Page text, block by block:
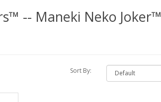
-- Maneki Neko Joker™
Sort By: